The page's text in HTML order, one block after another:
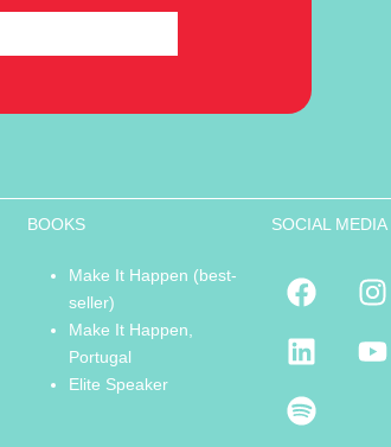
BOOKS
Make It Happen (best-
seller)
Make It Happen,
Portugal
Elite Speaker
SOCIAL MEDIA